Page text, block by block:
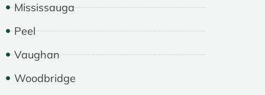
Mississauga
Peel
Vaughan
Woodbridge